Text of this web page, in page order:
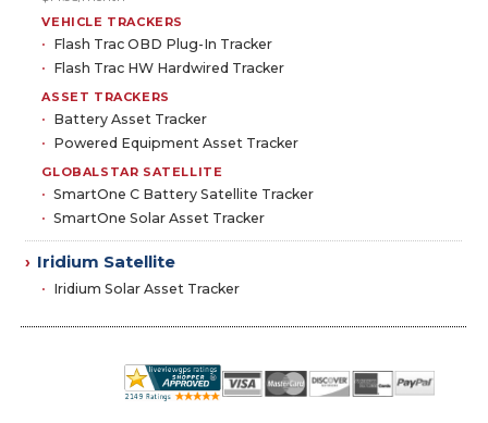
VEHICLE TRACKERS
Flash Trac OBD Plug-In Tracker
Flash Trac HW Hardwired Tracker
ASSET TRACKERS
Battery Asset Tracker
Powered Equipment Asset Tracker
GLOBALSTAR SATELLITE
SmartOne C Battery Satellite Tracker
SmartOne Solar Asset Tracker
› Iridium Satellite
Iridium Solar Asset Tracker